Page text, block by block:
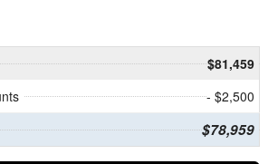
$81,459
- $2,500
$78,959